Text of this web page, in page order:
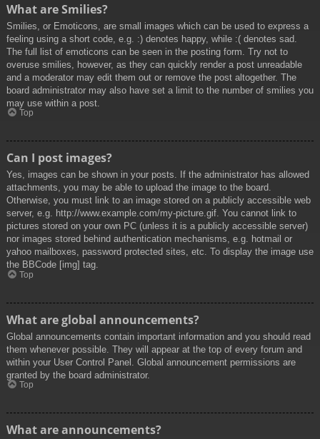
What are Smilies?
Smilies, or Emoticons, are small images which can be used to express a
feeling using a short code, e.g. :) denotes happy, while :( denotes sad.
The full list of emoticons can be seen in the posting form. Try not to
overuse smilies, however, as they can quickly render a post unreadable
and a moderator may edit them out or remove the post altogether. The
board administrator may also have set a limit to the number of smilies you
may use within a post.
Top
Can I post images?
Yes, images can be shown in your posts. If the administrator has allowed
attachments, you may be able to upload the image to the board.
Otherwise, you must link to an image stored on a publicly accessible web
server, e.g. http://www.example.com/my-picture.gif. You cannot link to
pictures stored on your own PC (unless it is a publicly accessible server)
nor images stored behind authentication mechanisms, e.g. hotmail or
yahoo mailboxes, password protected sites, etc. To display the image use
the BBCode [img] tag.
Top
What are global announcements?
Global announcements contain important information and you should read
them whenever possible. They will appear at the top of every forum and
within your User Control Panel. Global announcement permissions are
granted by the board administrator.
Top
What are announcements?